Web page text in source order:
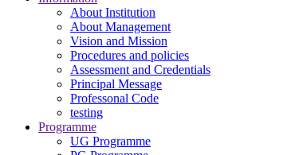
About Institution
About Management
Vision and Mission
Procedures and policies
Assessment and Credentials
Principal Message
Professonal Code
testing
Programme
UG Programme